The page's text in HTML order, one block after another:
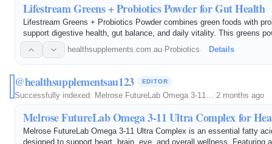
Lifestream Greens + Probiotics Powder for Gut Health
Lifestream Greens + Probiotics Powder combines green foods with
support digestive health, gut balance, and daily vitality. This greens
increase nutrient intake, supports healthy digestion, and promotes
healthsupplements.com.au· Probiotics· Details
@healthsupplementsau123 EDITOR
Successfully indexed: Melrose FutureLab Omega 3-11…·2 months ago
Melrose FutureLab Omega 3-11 Ultra Complex for
Melrose FutureLab Omega 3-11 Ultra Complex is an essential fatty
designed to support heart, brain, eye, and overall wellness. Featuring